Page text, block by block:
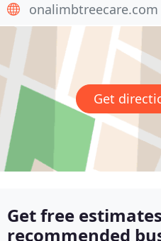
onalimbtreecare.com
Get
Get free
recommended